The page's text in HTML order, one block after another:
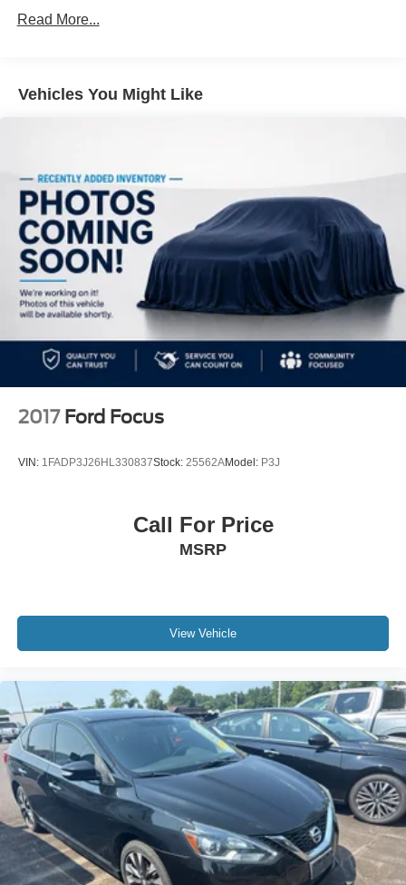
miles below market average! 24/35 City/Highway MPG
Single Stainless Steel Exhaust w/Chrome Tailpipe
Finisher
4-Wheel Disc Brakes w/4-Wheel ABS, Front Vented
Discs, Brake Assist and Hill Hold Control
Read More...
Vehicles You Might Like
2017 Ford Focus
VIN: 1FADP3J26HL330837Stock: 25562AModel: P3J
Call For Price
MSRP
View Vehicle